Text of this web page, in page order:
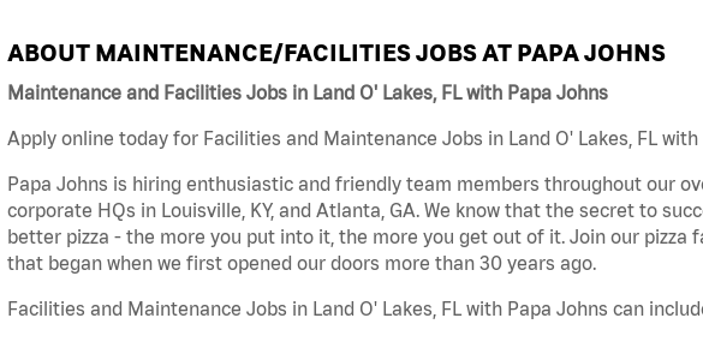
ABOUT MAINTENANCE/FACILITIES JOBS AT PAPA JOHNS
Maintenance and Facilities Jobs in Land O' Lakes, FL with Papa Johns
Apply online today for Facilities and Maintenance Jobs in Land O' Lakes, FL
Papa Johns is hiring enthusiastic and friendly team members throughout our
corporate HQs in Louisville, KY, and Atlanta, GA. We know that the secret to
better pizza - the more you put into it, the more you get out of it. Join our pizza
that began when we first opened our doors more than 30 years ago.
Facilities and Maintenance Jobs in Land O' Lakes, FL with Papa Johns can